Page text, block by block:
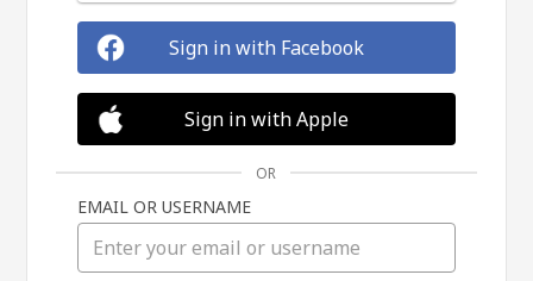
Sign in with Facebook
Sign in with Apple
OR
EMAIL OR USERNAME